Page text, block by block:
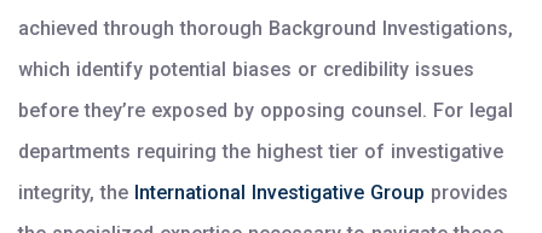
achieved through thorough Background Investigations,
which identify potential biases or credibility issues
before they’re exposed by opposing counsel. For legal
departments requiring the highest tier of investigative
integrity, the International Investigative Group provides